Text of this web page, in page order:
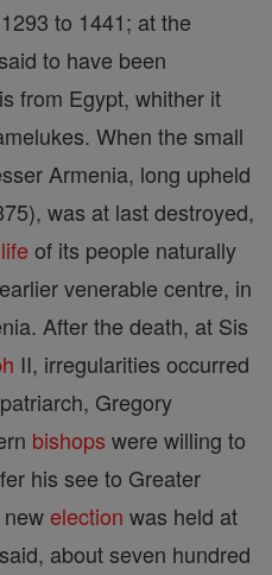
to 1441; at the
to have been
from Egypt, whither it
When the small
Armenia, long upheld
was at last destroyed,
life of its people naturally
venerable centre, in
After the death, at Sis
II, irregularities occurred
Gregory
bishops were willing to
his see to Greater
election was held at
about seven hundred